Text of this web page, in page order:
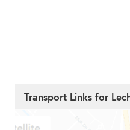
Transport Links for